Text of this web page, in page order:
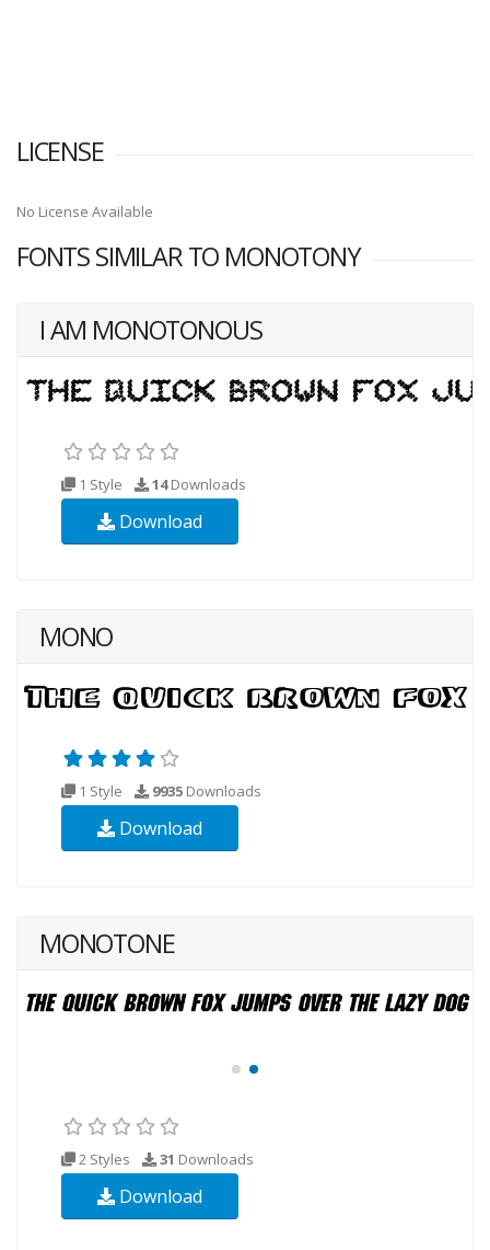
LICENSE
No License Available
FONTS SIMILAR TO MONOTONY
I AM MONOTONOUS
1 Style 14Downloads
Download
MONO
1 Style 9935 Downloads
Download
MONOTONE
2 Styles 31 Downloads
Download